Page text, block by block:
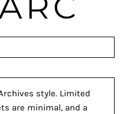
style. Limited
are minimal, and a